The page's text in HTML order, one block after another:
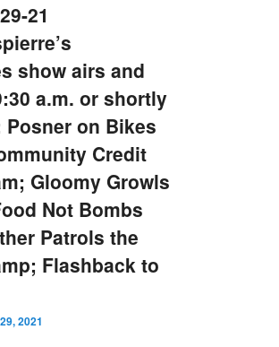
21
show airs and
a.m. or shortly
Posner on Bikes
Credit
Gloomy Growls
Not Bombs
Patrols the
Flashback to
2021